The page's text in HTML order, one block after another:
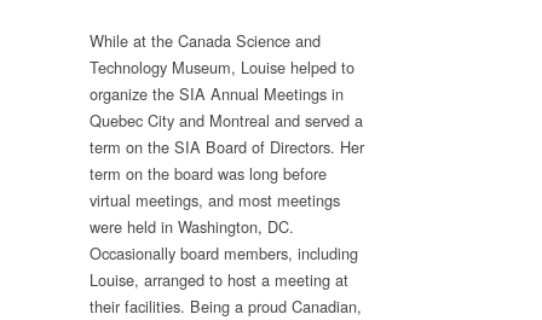
While at the Canada Science and
Technology Museum, Louise helped to
organize the SIA Annual Meetings in
Quebec City and Montreal and served a
term on the SIA Board of Directors. Her
term on the board was long before
virtual meetings, and most meetings
were held in Washington, DC.
Occasionally board members, including
Louise, arranged to host a meeting at
their facilities. Being a proud Canadian,